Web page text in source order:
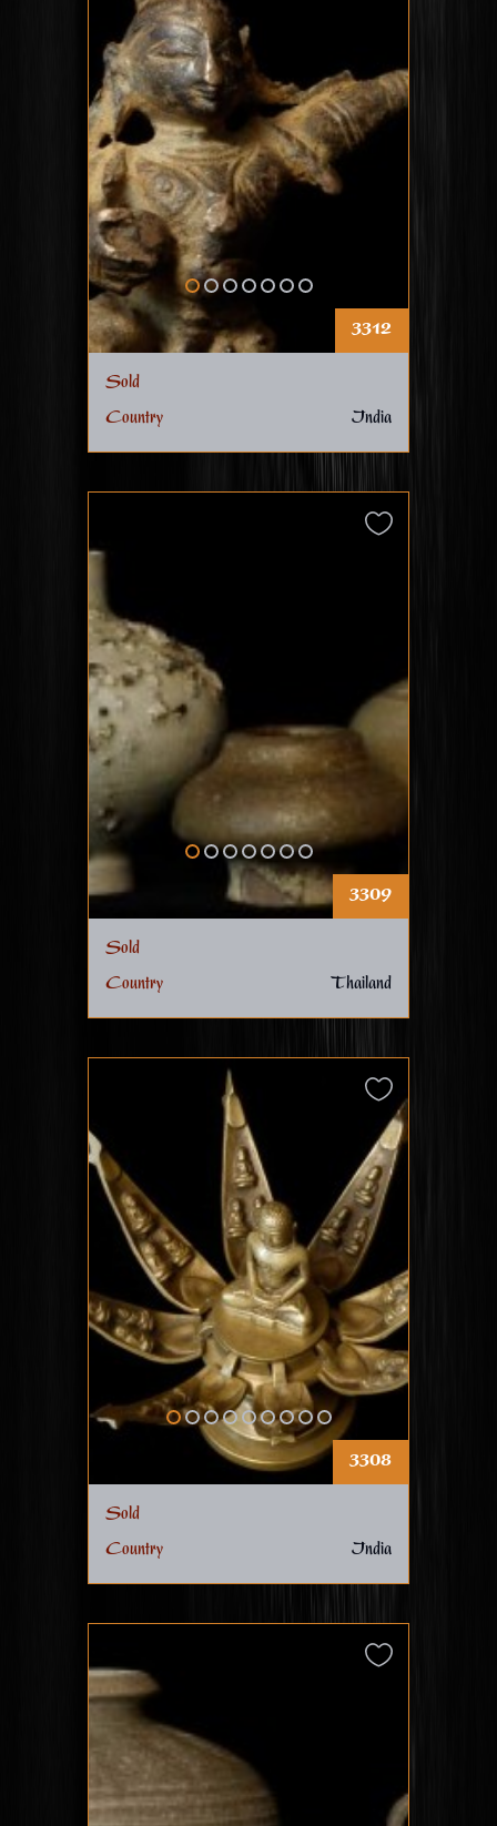
3312
Sold
Country
India
3309
Sold
Country
Thailand
3308
Sold
Country
India